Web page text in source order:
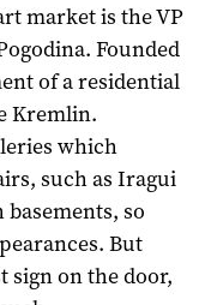
market is the VP
Founded
of a residential
Kremlin.
which
such as Iragui
so
But
sign on the door,